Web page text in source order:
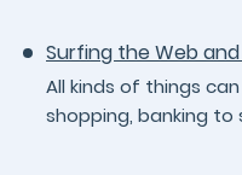
Surfing the Web
All kinds of things
shopping, banking to